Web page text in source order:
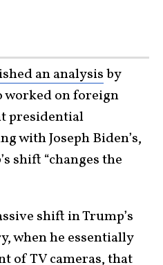
an analysisby
worked on foreign
presidential
with Joseph Biden’s,
shift “changes the
shift in Trump’s
when he essentially
of TV cameras, that